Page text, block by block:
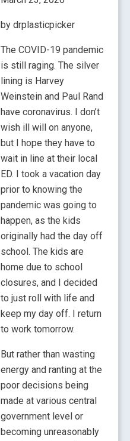
by drplasticpicker
The COVID-19 pandemic
is still raging. The silver
lining is Harvey
Weinstein and Paul Rand
have coronavirus. I don’t
wish ill will on anyone,
but I hope they have to
wait in line at their local
ED. I took a vacation day
prior to knowing the
pandemic was going to
happen, as the kids
originally had the day off
school. The kids are
home due to school
closures, and I decided
to just roll with life and
keep my day off. I return
to work tomorrow.
But rather than wasting
energy and ranting at the
poor decisions being
made at various central
government level or
becoming unreasonably